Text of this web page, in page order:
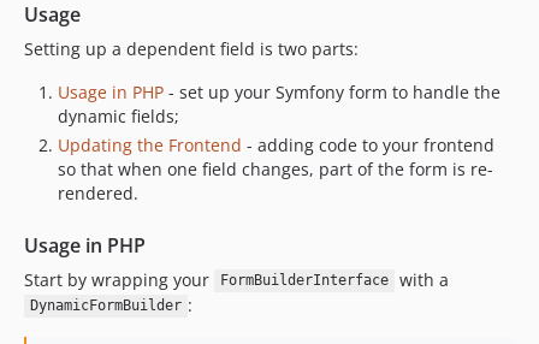
Usage
Setting up a dependent field is two parts:
Usage in PHP - set up your Symfony form to handle the
dynamic fields;
Updating the Frontend - adding code to your frontend
so that when one field changes, part of the form is re-
rendered.
Usage in PHP
Start by wrapping your FormBuilderInterface with a
DynamicFormBuilder :